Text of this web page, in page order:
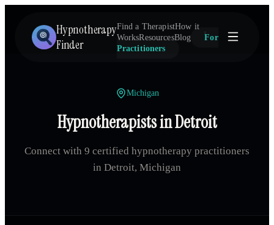
Hypnotherapy
Finder
Find a TherapistHow it
WorksResourcesBlog
For
Practitioners
Michigan
Hypnotherapists in Detroit
Connect with 9 certified hypnotherapy practitioners
in Detroit, Michigan